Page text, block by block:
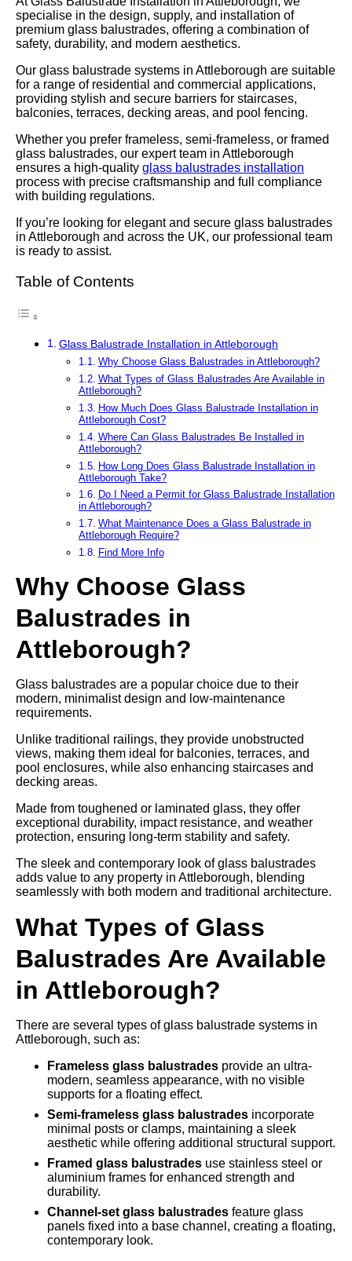
specialise in the design, supply, and installation of
premium glass balustrades, offering a combination of
safety, durability, and modern aesthetics.
Our glass balustrade systems in Attleborough are suitable
for a range of residential and commercial applications,
providing stylish and secure barriers for staircases,
balconies, terraces, decking areas, and pool fencing.
Whether you prefer frameless, semi-frameless, or framed
glass balustrades, our expert team in Attleborough
ensures a high-quality glass balustrades installation
process with precise craftsmanship and full compliance
with building regulations.
If you’re looking for elegant and secure glass balustrades
in Attleborough and across the UK, our professional team
is ready to assist.
Table of Contents
Glass Balustrade Installation in Attleborough
Why Choose Glass Balustrades in Attleborough?
What Types of Glass Balustrades Are Available in
Attleborough?
How Much Does Glass Balustrade Installation in
Attleborough Cost?
Where Can Glass Balustrades Be Installed in
Attleborough?
How Long Does Glass Balustrade Installation in
Attleborough Take?
Do I Need a Permit for Glass Balustrade Installation
in Attleborough?
What Maintenance Does a Glass Balustrade in
Attleborough Require?
Find More Info
Why Choose Glass
Balustrades in
Attleborough?
Glass balustrades are a popular choice due to their
modern, minimalist design and low-maintenance
requirements.
Unlike traditional railings, they provide unobstructed
views, making them ideal for balconies, terraces, and
pool enclosures, while also enhancing staircases and
decking areas.
Made from toughened or laminated glass, they offer
exceptional durability, impact resistance, and weather
protection, ensuring long-term stability and safety.
The sleek and contemporary look of glass balustrades
adds value to any property in Attleborough, blending
seamlessly with both modern and traditional architecture.
What Types of Glass
Balustrades Are Available
in Attleborough?
There are several types of glass balustrade systems in
Attleborough, such as:
Frameless glass balustrades provide an ultra-
modern, seamless appearance, with no visible
supports for a floating effect.
Semi-frameless glass balustrades incorporate
minimal posts or clamps, maintaining a sleek
aesthetic while offering additional structural support.
Framed glass balustrades use stainless steel or
aluminium frames for enhanced strength and
durability.
Channel-set glass balustrades feature glass
panels fixed into a base channel, creating a floating,
contemporary look.